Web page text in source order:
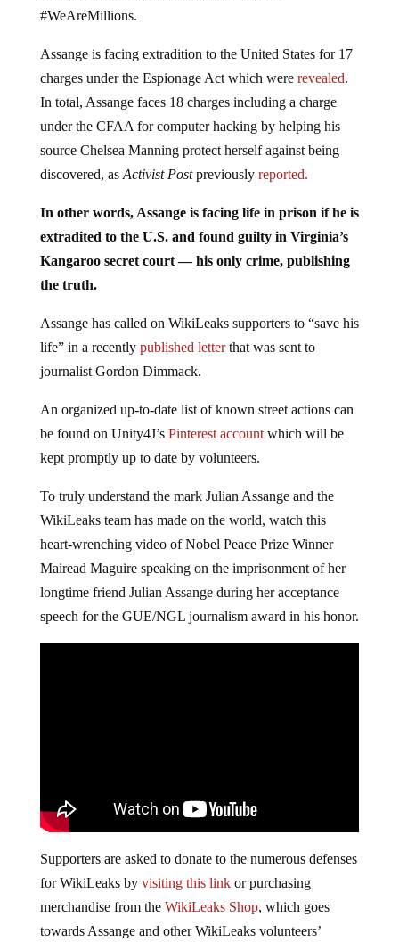
#WeAreMillions.
Assange is facing extradition to the United States for 17
charges under the Espionage Act which were revealed.
In total, Assange faces 18 charges including a charge
under the CFAA for computer hacking by helping his
source Chelsea Manning protect herself against being
discovered, as Activist Postpreviously reported.
In other words, Assange is facing life in prison if he is
extradited to the U.S. and found guilty in Virginia’s
Kangaroo secret court — his only crime, publishing
the truth.
Assange has called on WikiLeaks supporters to “save his
life” in a recently published letterthat was sent to
journalist Gordon Dimmack.
An organized up-to-date list of known street actions can
be found on Unity4J’s Pinterest account which will be
kept promptly up to date by volunteers.
To truly understand the mark Julian Assange and the
WikiLeaks team has made on the world, watch this
heart-wrenching video of Nobel Peace Prize Winner
Mairead Maguire speaking on the imprisonment of her
longtime friend Julian Assange during her acceptance
speech for the GUE/NGL journalism award in his honor.
Supporters are asked to donate to the numerous defenses
for WikiLeaks by visiting this linkor purchasing
merchandise from the WikiLeaks Shop, which goes
towards Assange and other WikiLeaks volunteers’